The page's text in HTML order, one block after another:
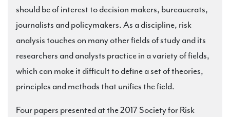
should be of interest to decision makers, bureaucrats,
journalists and policymakers. As a discipline, risk
analysis touches on many other fields of study and its
researchers and analysts practice in a variety of fields,
which can make it difficult to define a set of theories,
principles and methods that unifies the field.
Four papers presented at the 2017 Society for Risk